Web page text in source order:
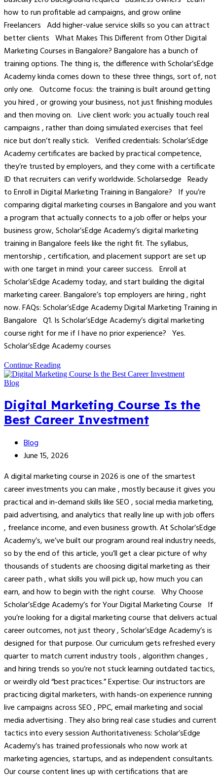
how to run profitable ad campaigns, and grow online
Freelancers Add higher-value service skills so you can attract
better clients What Makes This Different from Other Digital
Marketing Courses in Bangalore? Bangalore has a bunch of
training options. The thing is, the difference with Scholar’sEdge
Academy kinda comes down to these three things, sort of, not
only one. Outcome focus: the training is built around getting
you hired , or growing your business, not just finishing modules
and then moving on. Live client work: you actually touch real
campaigns , rather than doing simulated exercises that feel
nice but don’t really stick. Verified credentials: Scholar’sEdge
Academy certificates are backed by practical competence,
they’re trusted by employers, and they come with a certificate
ID that recruiters can verify worldwide. Scholarsedge Ready
to Enroll in Digital Marketing Training in Bangalore? If you’re
comparing digital marketing courses in Bangalore and you want
a program that actually connects to a job offer or helps your
business grow, Scholar’sEdge Academy’s digital marketing
training in Bangalore feels like the right fit. The syllabus,
mentorship , certification, and placement support are set up
with one target in mind: your career success. Enroll at
Scholar’sEdge Academy today, and start building the digital
marketing career. Bangalore’s top employers are hiring , right
now. FAQs: Scholar’sEdge Academy Digital Marketing Training in
Bangalore Q1. Is Scholar’sEdge Academy’s digital marketing
course right for me if I have no prior experience? Yes.
Scholar’sEdge Academy courses
Continue Reading
Blog
Digital Marketing Course Is the
Best Career Investment
Blog
June 15, 2026
A digital marketing course in 2026 is one of the smartest
career investments you can make , mostly because it gives you
practical and in-demand skills like SEO , social media marketing,
paid advertising, and analytics that really line up with job offers
, freelance income, and even business growth. At Scholar’sEdge
Academy’s, we’ve built our program around real industry needs,
so by the end of this article, you’ll get a clear picture of why
thousands of students are choosing digital marketing as their
career path , what skills you will pick up, how much you can
earn, and how to begin with the right course. Why Choose
Scholar’sEdge Academy’s for Your Digital Marketing Course If
you’re looking for a digital marketing course that delivers actual
career outcomes, not just theory , Scholar’sEdge Academy’s is
designed for that purpose. Our curriculum gets refreshed every
quarter to match current industry tools , algorithm changes ,
and hiring trends so you’re not stuck learning outdated tactics,
or weirdly old “best practices.” Expertise: Our instructors are
practicing digital marketers, with hands-on experience running
live campaigns across SEO , PPC, email marketing and social
media advertising . They also bring real case studies and current
tactics into every session Authoritativeness: Scholar’sEdge
Academy’s has trained professionals who now work at
marketing agencies, startups, and as independent consultants.
Our course content lines up with certifications that are